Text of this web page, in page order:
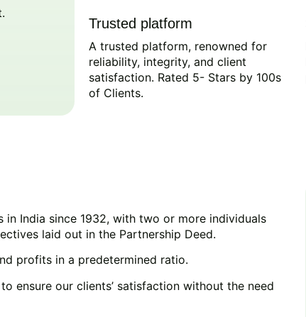
Trusted platform
A trusted platform, renowned for
reliability, integrity, and client
satisfaction. Rated 5- Stars by 100s
of Clients.
India since 1932, with two or more individuals
laid out in the Partnership Deed.
profits in a predetermined ratio.
ensure our clients’ satisfaction without the need